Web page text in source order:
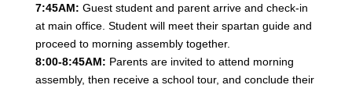
7:45AM: Guest student and parent arrive and check-in
at main office. Student will meet their spartan guide and
proceed to morning assembly together.
8:00-8:45AM: Parents are invited to attend morning
assembly, then receive a school tour, and conclude their